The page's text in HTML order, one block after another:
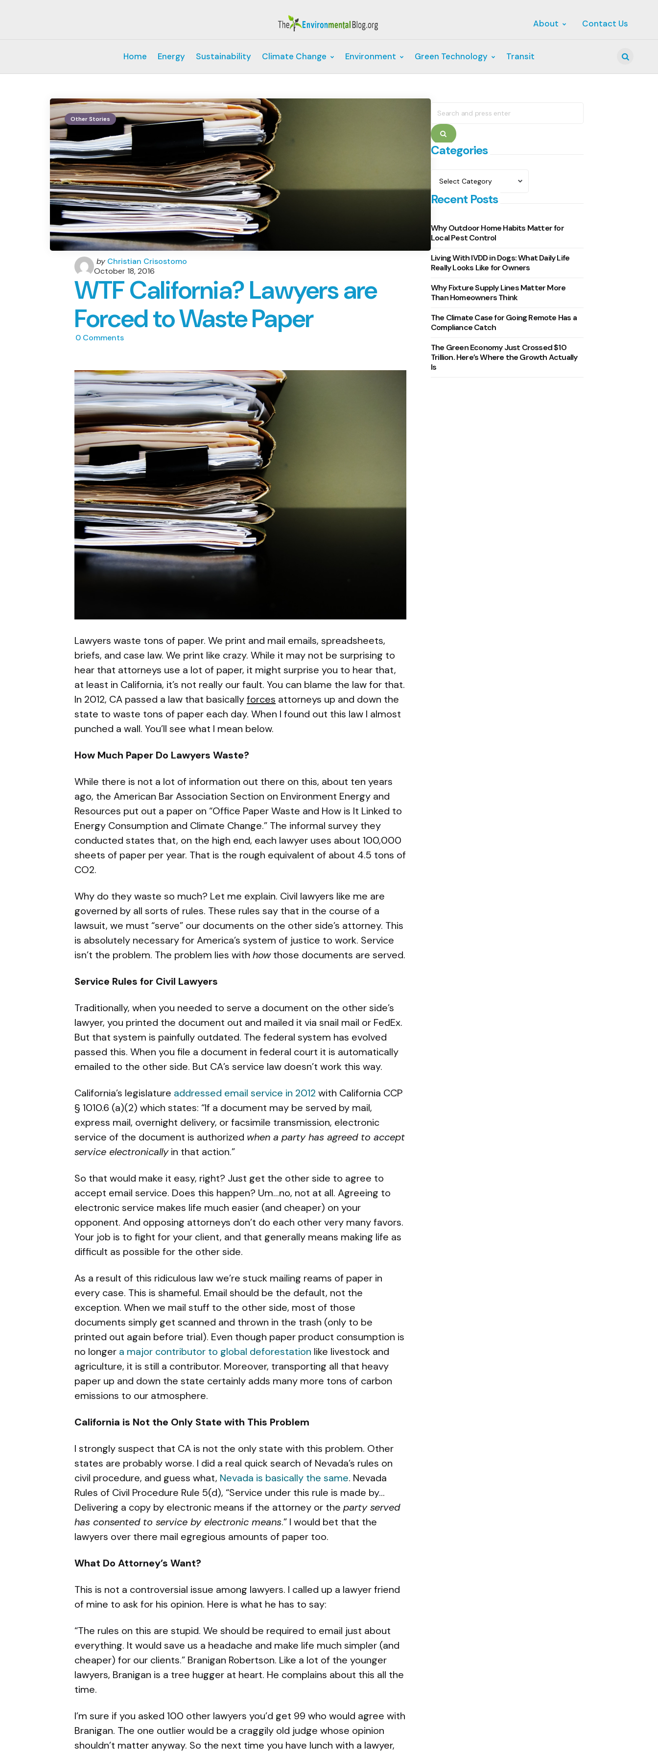
About Contact Us
Home Energy Sustainability Climate Change Environment Green Technology Transit
Other Stories
Posted
by
by Christian Crisostomo
October 18, 2016
WTF California? Lawyers are
Forced to Waste Paper
0 Comments
Lawyers waste tons of paper. We print and mail emails, spreadsheets,
briefs, and case law. We print like crazy. While it may not be surprising to
hear that attorneys use a lot of paper, it might surprise you to hear that,
at least in California, it’s not really our fault. You can blame the law for that.
In 2012, CA passed a law that basicallyforces attorneys up and down the
state to waste tons of paper each day. When I found out this law I almost
punched a wall. You’ll see what I mean below.
How Much Paper Do Lawyers Waste?
While there is not a lot of information out there on this, about ten years
ago, the American Bar Association Section on Environment Energy and
Resources put out a paper on “Office Paper Waste and How is It Linked to
Energy Consumption and Climate Change.” The informal survey they
conducted states that, on the high end, each lawyer uses about 100,000
sheets of paper per year. That is the rough equivalent of about 4.5 tons of
CO2.
Why do they waste so much? Let me explain. Civil lawyers like me are
governed by all sorts of rules. These rules say that in the course of a
lawsuit, we must “serve” our documents on the other side’s attorney. This
is absolutely necessary for America’s system of justice to work. Service
isn’t the problem. The problem lies with howthose documents are served.
Service Rules for Civil Lawyers
Traditionally, when you needed to serve a document on the other side’s
lawyer, you printed the document out and mailed it via snail mail or FedEx.
But that system is painfully outdated. The federal system has evolved
passed this. When you file a document in federal court it is automatically
emailed to the other side. But CA’s service law doesn’t work this way.
California’s legislature addressed email service in 2012 with California CCP
§ 1010.6 (a)(2) which states: “If a document may be served by mail,
express mail, overnight delivery, or facsimile transmission, electronic
service of the document is authorized when a party has agreed to accept
service electronicallyin that action.”
So that would make it easy, right? Just get the other side to agree to
accept email service. Does this happen? Um…no, not at all. Agreeing to
electronic service makes life much easier (and cheaper) on your
opponent. And opposing attorneys don’t do each other very many favors.
Your job is to fight for your client, and that generally means making life as
difficult as possible for the other side.
As a result of this ridiculous law we’re stuck mailing reams of paper in
every case. This is shameful. Email should be the default, not the
exception. When we mail stuff to the other side, most of those
documents simply get scanned and thrown in the trash (only to be
printed out again before trial). Even though paper product consumption is
no longer a major contributor to global deforestation like livestock and
agriculture, it is still a contributor. Moreover, transporting all that heavy
paper up and down the state certainly adds many more tons of carbon
emissions to our atmosphere.
California is Not the Only State with This Problem
I strongly suspect that CA is not the only state with this problem. Other
states are probably worse. I did a real quick search of Nevada’s rules on
civil procedure, and guess what, Nevada is basically the same. Nevada
Rules of Civil Procedure Rule 5(d), “Service under this rule is made by…
Delivering a copy by electronic means if the attorney or the party served
has consented to service by electronic means.” I would bet that the
lawyers over there mail egregious amounts of paper too.
What Do Attorney’s Want?
This is not a controversial issue among lawyers. I called up a lawyer friend
of mine to ask for his opinion. Here is what he has to say:
“The rules on this are stupid. We should be required to email just about
everything. It would save us a headache and make life much simpler (and
cheaper) for our clients.” Branigan Robertson. Like a lot of the younger
lawyers, Branigan is a tree hugger at heart. He complains about this all the
time.
I’m sure if you asked 100 other lawyers you’d get 99 who would agree with
Branigan. The one outlier would be a craggily old judge whose opinion
shouldn’t matter anyway. So the next time you have lunch with a lawyer,
for:
Search
Categories
Recent Posts
Why Outdoor Home Habits Matter for
Local Pest Control
Living With IVDD in Dogs: What Daily Life
Really Looks Like for Owners
Why Fixture Supply Lines Matter More
Than Homeowners Think
The Climate Case for Going Remote Has a
Compliance Catch
The Green Economy Just Crossed $10
Trillion. Here’s Where the Growth Actually
Is